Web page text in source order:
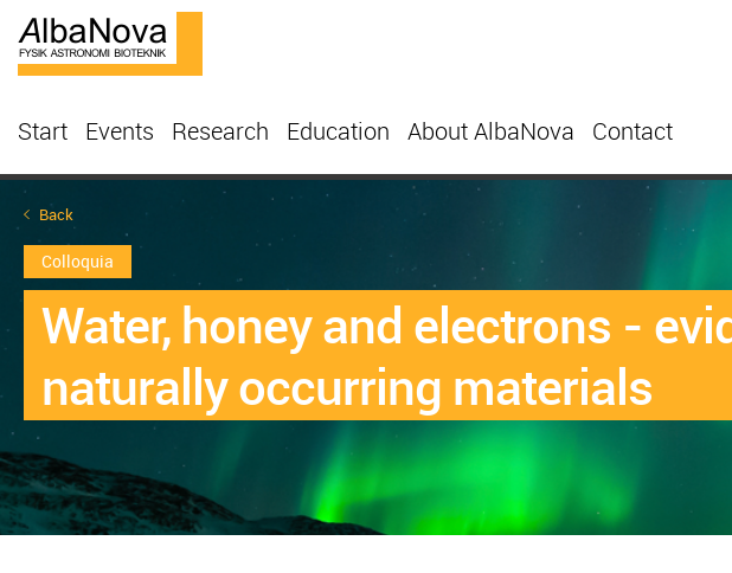
Start Events Research Education About AlbaNova Contact
Back
Colloquia
Water, honey and electrons -
naturally occurring materials